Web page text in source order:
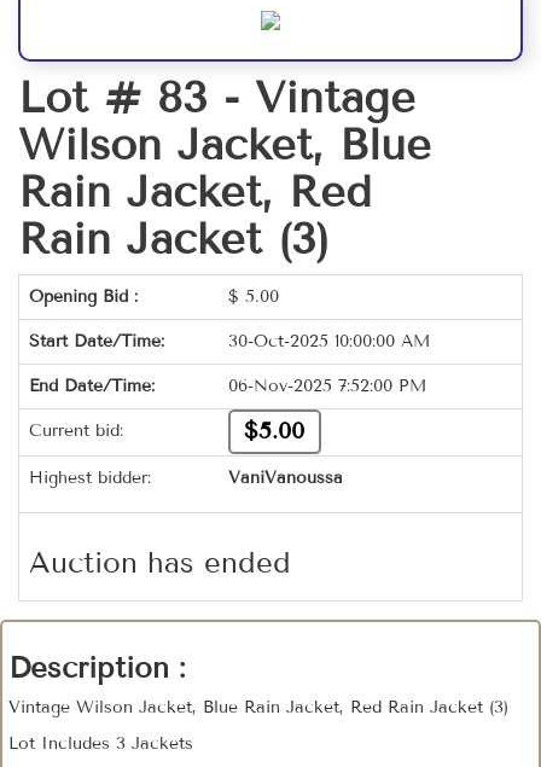
Lot # 83 - Vintage
Wilson Jacket, Blue
Rain Jacket, Red
Rain Jacket (3)
Opening Bid : $ 5.00
Start Date/Time: 30-Oct-2025 10:00:00 AM
End Date/Time: 06-Nov-2025 7:52:00 PM
Current bid: $5.00
Highest bidder: VaniVanoussa
Auction has ended
Description :
Vintage Wilson Jacket, Blue Rain Jacket, Red Rain Jacket (3)
Lot Includes 3 Jackets